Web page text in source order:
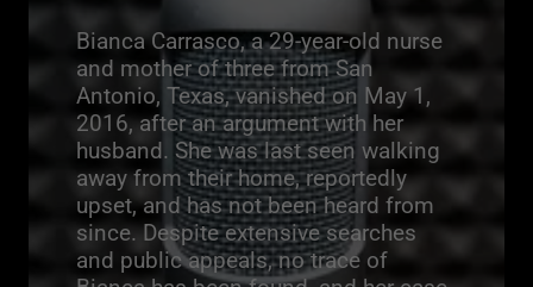
Bianca Carrasco, a 29-year-old nurse
and mother of three from San
Antonio, Texas, vanished on May 1,
2016, after an argument with her
husband. She was last seen walking
away from their home, reportedly
upset, and has not been heard from
since. Despite extensive searches
and public appeals, no trace of